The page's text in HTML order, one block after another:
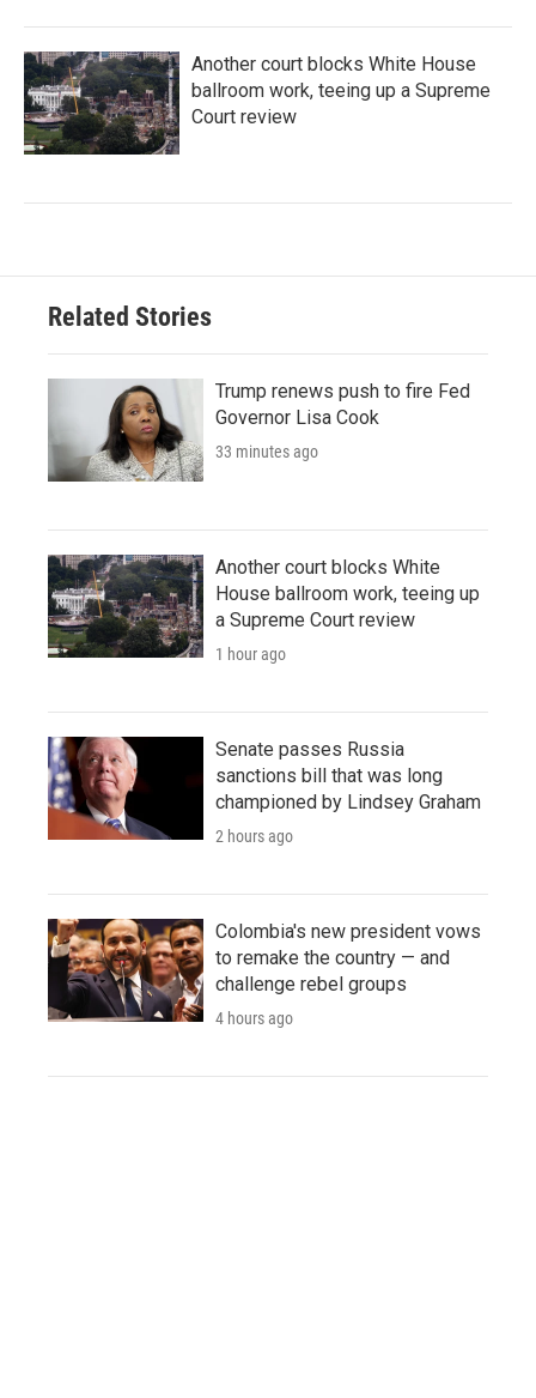
Another court blocks White House
ballroom work, teeing up a Supreme
Court review
Related Stories
Trump renews push to fire Fed
Governor Lisa Cook
33 minutes ago
Another court blocks White
House ballroom work, teeing up
a Supreme Court review
1 hour ago
Senate passes Russia
sanctions bill that was long
championed by Lindsey Graham
2 hours ago
Colombia's new president vows
to remake the country — and
challenge rebel groups
4 hours ago